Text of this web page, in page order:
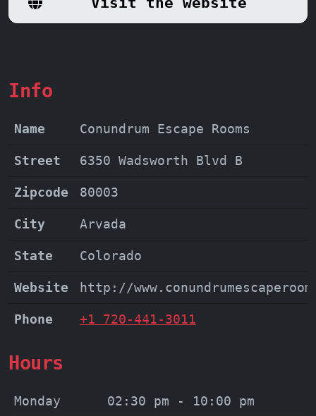
into the fabric of the story, making
world of wonder and shared triumphs.
Info
Name Conundrum Escape Rooms
Street 6350 Wadsworth Blvd B
Zipcode 80003
City Arvada
State Colorado
Website http://
Phone +1 720-441-3011
Hours
Monday 02:30 pm - 10:00 pm